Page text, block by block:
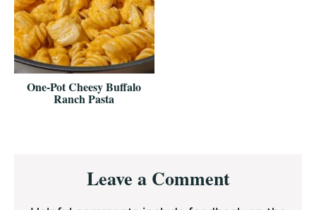
One-Pot Cheesy Buffalo
Ranch Pasta
InteractionsLeave a Comment